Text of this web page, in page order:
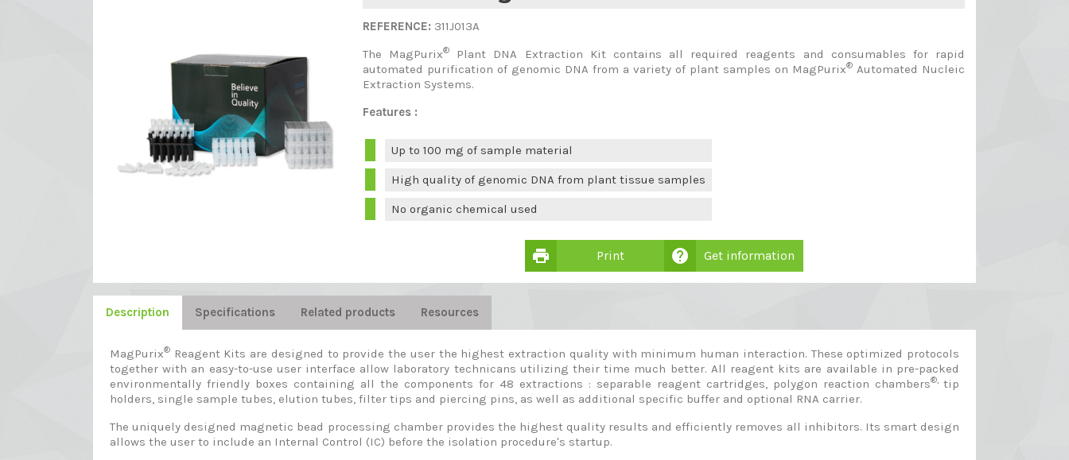
REFERENCE: 311J013A
The MagPurix®
Plant DNA Extraction Kit contains all required reagents and consumables for rapid
automated purification of genomic DNA from a variety of plant samples on MagPurix® Automated Nucleic
Extraction Systems.
Features :
Up to 100 mg of sample material
High quality of genomic DNA from plant tissue samples
No organic chemical used
print Print help Get information
Description Specifications Related products Resources
MagPurix® Reagent Kits are designed to provide the user the highest extraction quality with minimum human interaction. These optimized protocols
together with an easy-to-use user interface allow laboratory technicans utilizing their time much better. All reagent kits are available in pre-packed
environmentally friendly boxes containing all the components for 48 extractions : separable reagent cartridges, polygon reaction chambers®, tip
holders, single sample tubes, elution tubes, filter tips and piercing pins, as well as additional specific buffer and optional RNA carrier.
The uniquely designed magnetic bead processing chamber provides the highest quality results and efficiently removes all inhibitors. Its smart design
allows the user to include an Internal Control (IC) before the isolation procedure's startup.